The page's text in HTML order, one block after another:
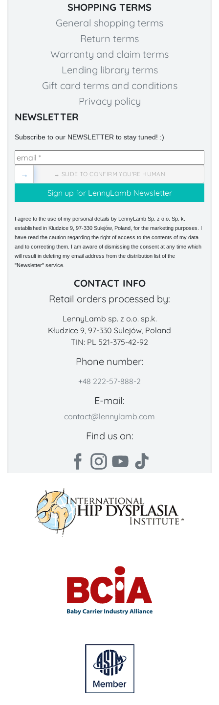
SHOPPING TERMS
General shopping terms
Return terms
Warranty and claim terms
Lending library terms
Gift card terms and conditions
Privacy policy
NEWSLETTER
Subscribe to our NEWSLETTER to stay tuned! :)
→ SLIDE TO CONFIRM YOU'RE HUMAN
→
I agree to the use of my personal details by LennyLamb Sp. z o.o. Sp. k.
established in Kłudzice 9, 97-330 Sulejów, Poland, for the marketing purposes. I
have read the caution regarding the right of access to the contents of my data
and to correcting them. I am aware of dismissing the consent at any time which
will result in deleting my email address from the distribution list of the
"Newsletter" service.
CONTACT INFO
Retail orders processed by:
LennyLamb sp. z o.o. sp.k.
Kłudzice 9, 97-330 Sulejów, Poland
TIN: PL 521-375-42-92
Phone number:
+48 222-57-888-2
E-mail:
contact@lennylamb.com
Find us on: